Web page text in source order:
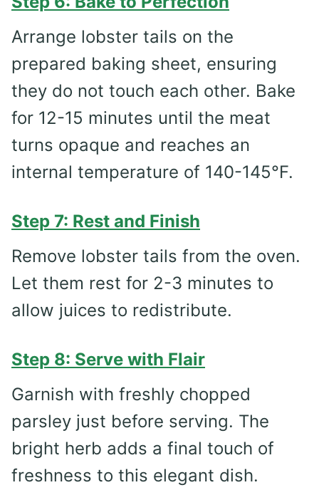
Arrange lobster tails on the
prepared baking sheet, ensuring
they do not touch each other. Bake
for 12-15 minutes until the meat
turns opaque and reaches an
internal temperature of 140-145°F.
Step 7: Rest and Finish
Remove lobster tails from the oven.
Let them rest for 2-3 minutes to
allow juices to redistribute.
Step 8: Serve with Flair
Garnish with freshly chopped
parsley just before serving. The
bright herb adds a final touch of
freshness to this elegant dish.